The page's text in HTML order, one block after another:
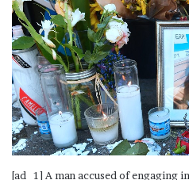
[ad_1] A man accused of